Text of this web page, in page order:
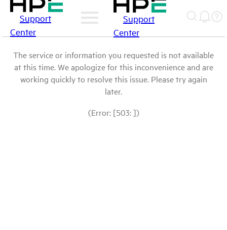
Support
Center
Support
Center
The service or information you requested is not available
at this time. We apologize for this inconvenience and are
working quickly to resolve this issue. Please try again
later.
(Error: [503: ])